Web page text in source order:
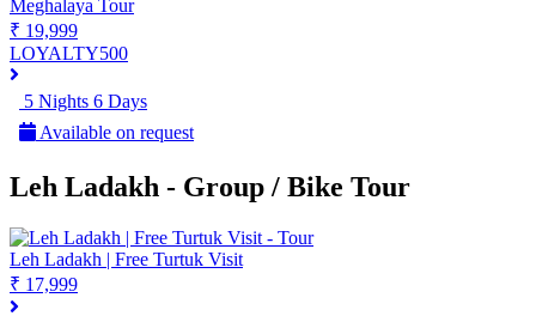
Meghalaya Tour
₹ 19,999
LOYALTY500
5 Nights 6 Days
Available on request
Leh Ladakh - Group / Bike Tour
Leh Ladakh | Free Turtuk Visit
₹ 17,999